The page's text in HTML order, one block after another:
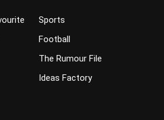
Sports
Football
The Rumour File
Ideas Factory